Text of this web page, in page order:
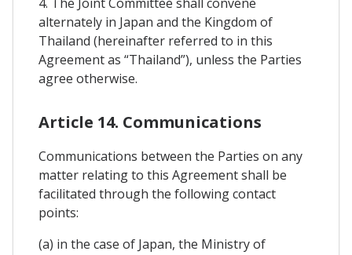
alternately in Japan and the Kingdom of
Thailand (hereinafter referred to in this
Agreement as “Thailand”), unless the Parties
agree otherwise.
Article 14. Communications
Communications between the Parties on any
matter relating to this Agreement shall be
facilitated through the following contact
points:
(a) in the case of Japan, the Ministry of